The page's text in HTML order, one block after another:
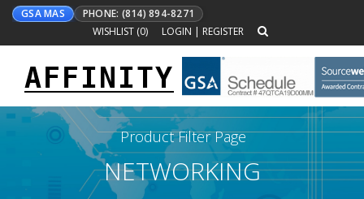
GSA MAS
PHONE: (814) 894-8271
WISHLIST (0) LOGIN | REGISTER
Toggle
navigation
AFFINITY
Product Filter Page
NETWORKING